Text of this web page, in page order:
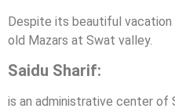
Despite its beautiful
old Mazars at Swat valley.
Saidu Sharif:
is an administrative center of